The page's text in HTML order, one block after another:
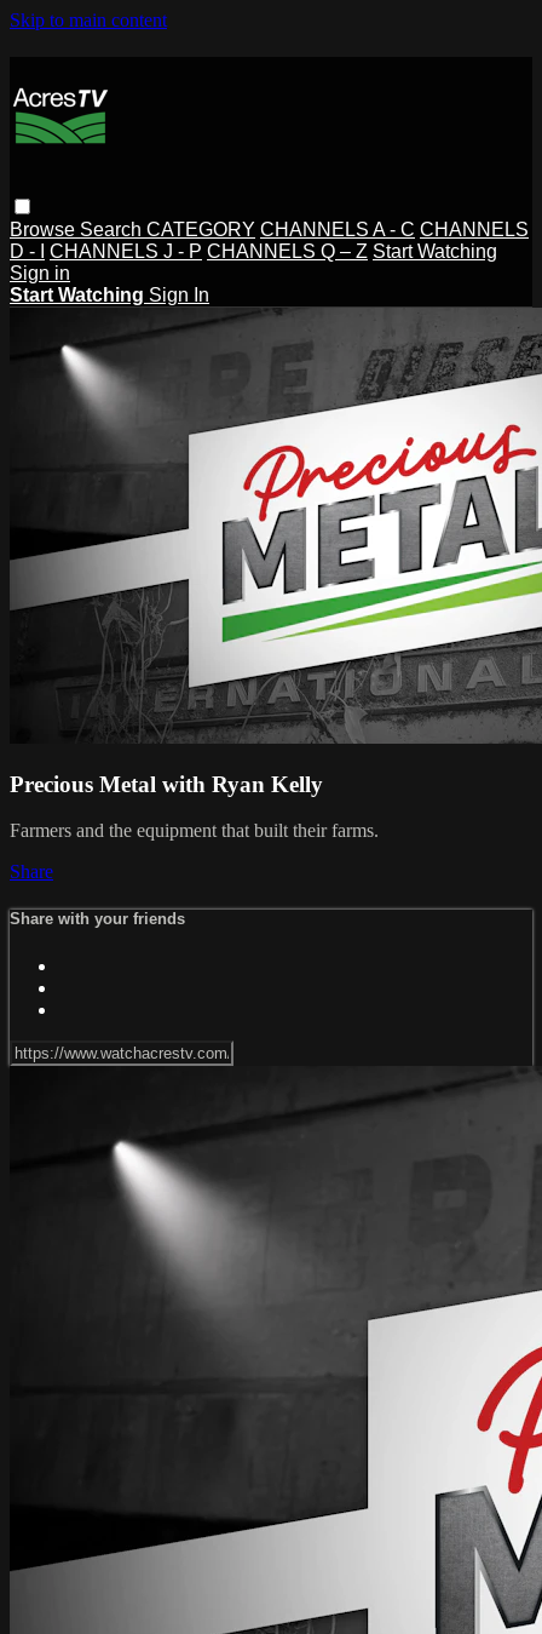
Skip to main content
Browse Search CATEGORY CHANNELS A - C CHANNELS
D - I
CHANNELS J - P CHANNELS Q – Z Start Watching
Sign in
Start Watching Sign In
Precious Metal with Ryan Kelly
Farmers and the equipment that built their farms.
Share
Share with your friends